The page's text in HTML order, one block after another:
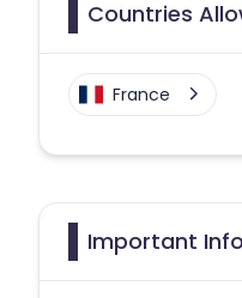
Countries
France
Important